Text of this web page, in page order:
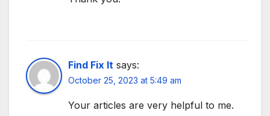
Find Fix It says:
October 25, 2023 at 5:49 am
Your articles are very helpful to me.